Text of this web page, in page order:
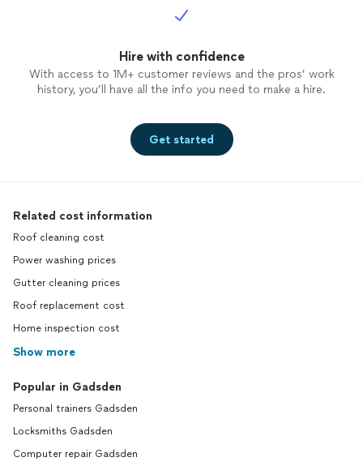
Hire with confidence
With access to 1M+ customer reviews and the pros’ work
history, you’ll have all the info you need to make a hire.
Get started
Related cost information
Roof cleaning cost
Power washing prices
Gutter cleaning prices
Roof replacement cost
Home inspection cost
Show more
Popular in Gadsden
Personal trainers Gadsden
Locksmiths Gadsden
Computer repair Gadsden